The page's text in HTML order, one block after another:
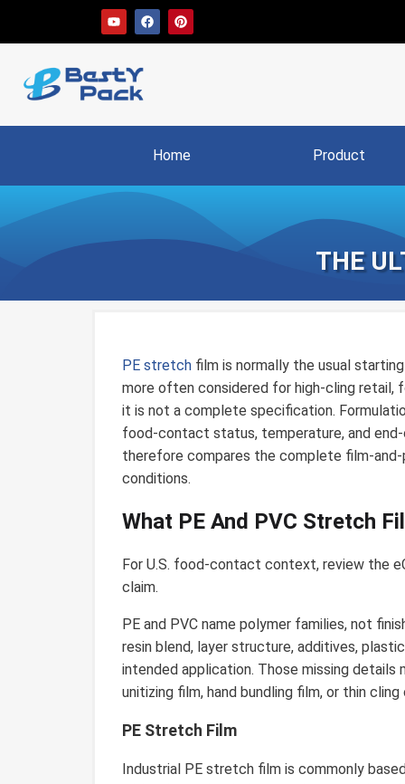
Home Product
THE
PE stretch film is normally the usual
more often considered for high-cling retail,
it is not a complete specification.
food-contact status, temperature, and
therefore compares the complete film-
conditions.
What PE And PVC Stretch
For U.S. food-contact context, review the
claim.
PE and PVC name polymer families, not
resin blend, layer structure, additives,
intended application. Those missing
unitizing film, hand bundling film, or thin
PE Stretch Film
Industrial PE stretch film is commonly